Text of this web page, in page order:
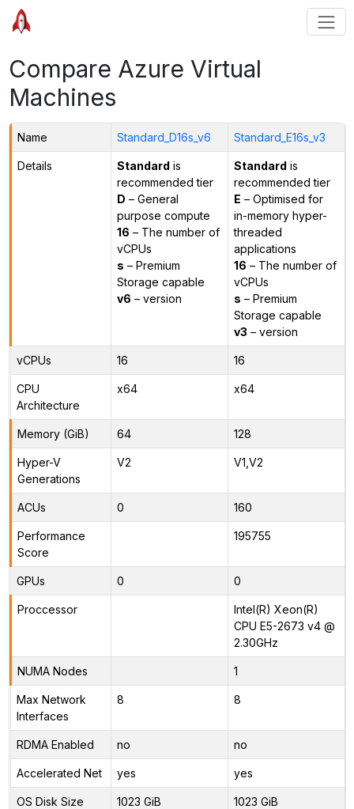
Compare Azure Virtual
Machines
Name Standard_D16s_v6 Standard_E16s_v3
Details Standard is
recommended tier
D – General
purpose compute
16 – The number of
vCPUs
s – Premium
Storage capable
v6 – version
Standard is
recommended tier
E – Optimised for
in-memory hyper-
threaded
applications
16 – The number of
vCPUs
s – Premium
Storage capable
v3 – version
vCPUs 16 16
CPU
Architecture
x64 x64
Memory (GiB) 64 128
Hyper-V
Generations
V2 V1,V2
ACUs 0 160
Performance
Score
195755
GPUs 0 0
Proccessor
Intel(R) Xeon(R)
CPU E5-2673 v4 @
2.30GHz
NUMA Nodes 1
Max Network
Interfaces
8 8
RDMA Enabled no no
Accelerated Net yes yes
OS Disk Size 1023 GiB 1023 GiB